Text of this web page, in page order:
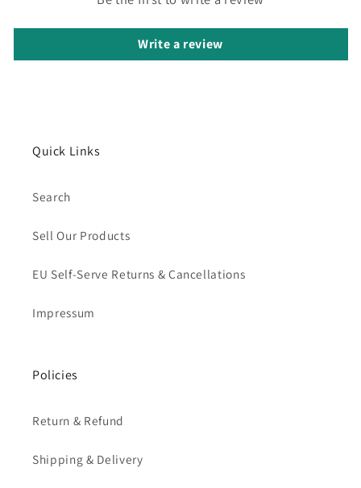
Write a review
Quick Links
Search
Sell Our Products
EU Self-Serve Returns & Cancellations
Impressum
Policies
Return & Refund
Shipping & Delivery